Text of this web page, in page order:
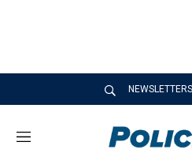
NEWSLETTERS
M